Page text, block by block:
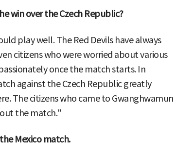
win over the Czech Republic?
play well. The Red Devils have always
citizens who were worried about various
once the match starts. In
against the Czech Republic greatly
The citizens who came to Gwanghwamun
the match."
Mexico match.